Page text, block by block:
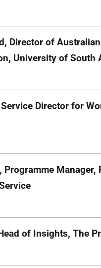
Director of
University of South
Director for
Programme
of Insights, The